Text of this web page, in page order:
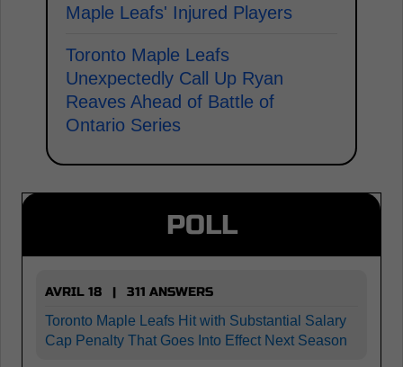
Maple Leafs' Injured Players
Toronto Maple Leafs
Unexpectedly Call Up Ryan
Reaves Ahead of Battle of
Ontario Series
POLL
AVRIL 18 | 311 ANSWERS
Toronto Maple Leafs Hit with Substantial Salary
Cap Penalty That Goes Into Effect Next Season